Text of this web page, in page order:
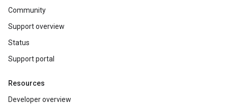
Community
Support overview
Status
Support portal
Resources
Developer overview